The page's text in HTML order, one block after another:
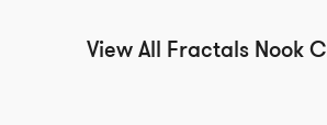
View All Fractals Nook